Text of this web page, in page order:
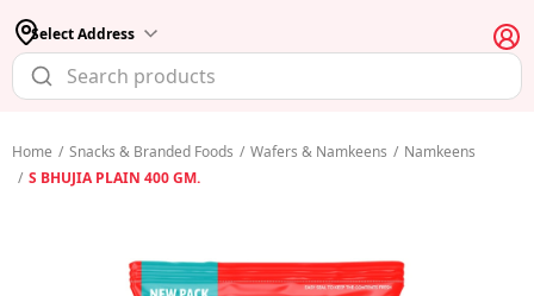
Select Address
Home / Snacks & Branded Foods / Wafers & Namkeens / Namkeens
/ S BHUJIA PLAIN 400 GM.